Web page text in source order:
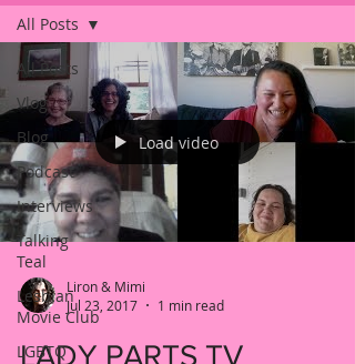
All Posts
Vlog
Blog
Podcast
Interviews
Talking
Teal
Lesbian
Movie Club
LGBTQ
All Posts
Load video
Liron & Mimi
Jul 23, 2017
1 min read
LADY PARTS TV